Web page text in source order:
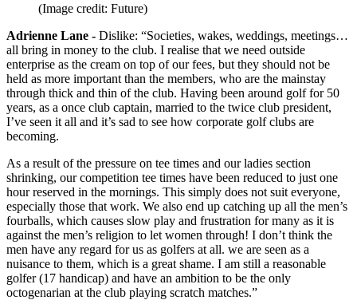
(Image credit: Future)
Adrienne Lane - Dislike: “Societies, wakes, weddings, meetings…
all bring in money to the club. I realise that we need outside
enterprise as the cream on top of our fees, but they should not be
held as more important than the members, who are the mainstay
through thick and thin of the club. Having been around golf for 50
years, as a once club captain, married to the twice club president,
I’ve seen it all and it’s sad to see how corporate golf clubs are
becoming.
As a result of the pressure on tee times and our ladies section
shrinking, our competition tee times have been reduced to just one
hour reserved in the mornings. This simply does not suit everyone,
especially those that work. We also end up catching up all the men’s
fourballs, which causes slow play and frustration for many as it is
against the men’s religion to let women through! I don’t think the
men have any regard for us as golfers at all. we are seen as a
nuisance to them, which is a great shame. I am still a reasonable
golfer (17 handicap) and have an ambition to be the only
octogenarian at the club playing scratch matches.”